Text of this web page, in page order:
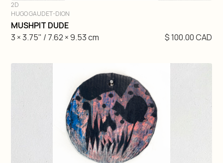
DIVE IN
2D
HUGO GAUDET-DION
MUSHPIT DUDE
3 × 3.75" / 7.62 × 9.53 cm
$ 100.00 CAD